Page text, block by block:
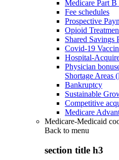
Medicare Part B
Fee schedules
Prospective
Opioid
Shared Savings
Covid-19
Hospital-
Physician
Shortage Areas
Bankruptcy
Sustainable
Competitive
Medicare
Medicare-Medicaid
Back to menu
section title h3